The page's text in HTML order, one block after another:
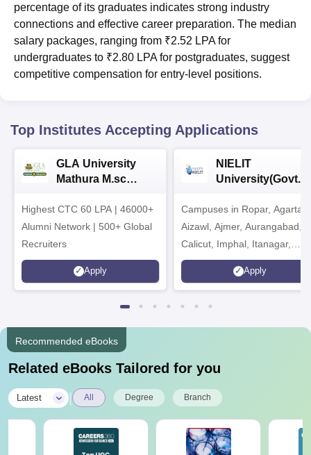
percentage of its graduates indicates strong industry
connections and effective career preparation. The median
salary packages, ranging from ₹2.52 LPA for
undergraduates to ₹2.80 LPA for postgraduates, suggest
competitive compensation for entry-level positions.
Top Institutes Accepting Applications
GLA University
Mathura M.sc
Highest CTC 60 LPA | 46000+
Alumni Network | 500+ Global
Recruiters
Apply
NIELIT
University(Govt.
2026
Campuses in Ropar,
Aizawl, Ajmer, Aurangabad,
Calicut, Imphal, Itanagar,
Kohima, Gorakhpur, Patna &
Srinagar
Apply
Recommended eBooks
Related eBooks Tailored for you
Latest All Degree Branch